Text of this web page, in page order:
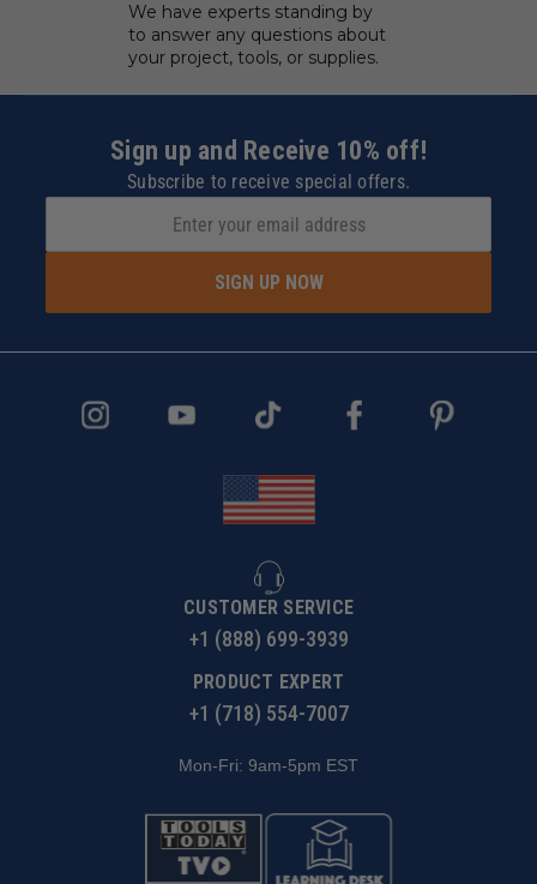
We have experts standing by
to answer any questions about
your project, tools, or supplies.
Sign up and Receive 10% off!
Subscribe to receive special offers.
SIGN UP NOW
CUSTOMER SERVICE
+1 (888) 699-3939
PRODUCT EXPERT
+1 (718) 554-7007
Mon-Fri: 9am-5pm EST